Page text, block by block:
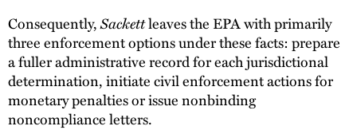
Consequently,Sackettleaves the EPA with primarily
three enforcement options under these facts: prepare
a fuller administrative record for each jurisdictional
determination, initiate civil enforcement actions for
monetary penalties or issue nonbinding
noncompliance letters.